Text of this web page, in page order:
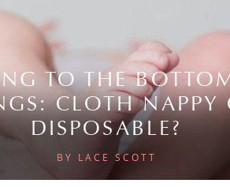
TO THE
CLOTH NAPPY
DISPOSABLE?
BY LACE SCOTT